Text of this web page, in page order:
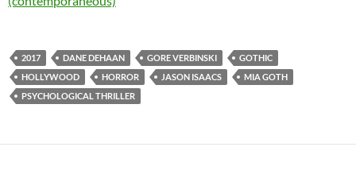
2017 DANE DEHAAN GORE VERBINSKI
GOTHIC
HOLLYWOOD
HORROR JASON ISAACS
MIA GOTH
PSYCHOLOGICAL THRILLER